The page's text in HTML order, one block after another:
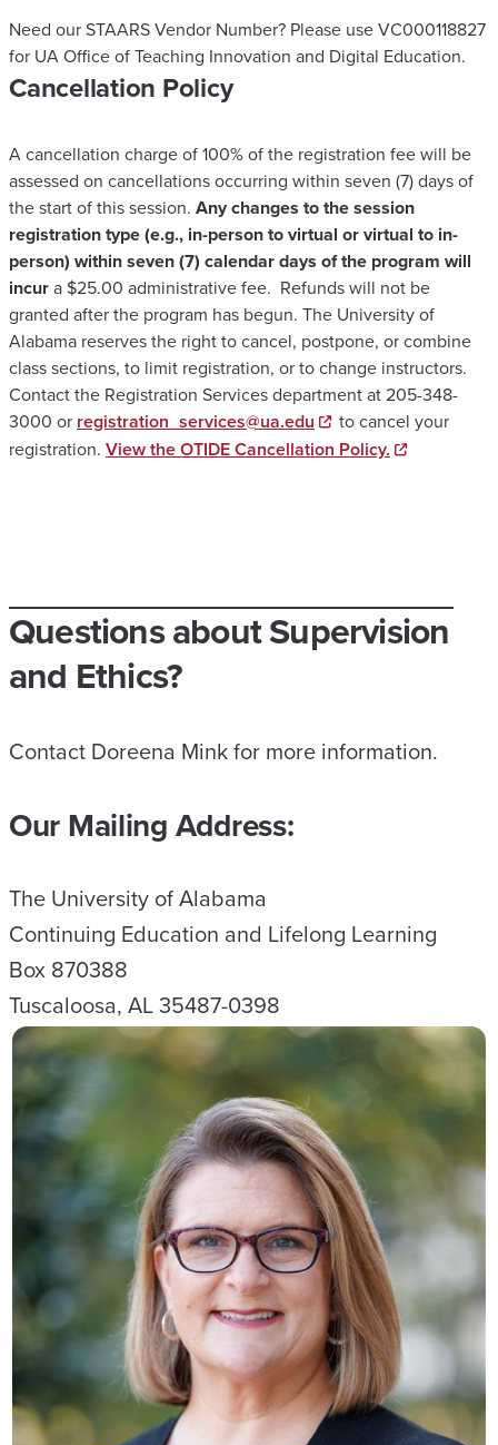
Need our STAARS Vendor Number? Please use VC000118827
for UA Office of Teaching Innovation and Digital Education.
Cancellation Policy
A cancellation charge of 100% of the registration fee will be
assessed on cancellations occurring within seven (7) days of
the start of this session. Any changes to the session
registration type (e.g., in-person to virtual or virtual to in-
person) within seven (7) calendar days of the program will
incura $25.00 administrative fee. Refunds will not be
granted after the program has begun. The University of
Alabama reserves the right to cancel, postpone, or combine
class sections, to limit registration, or to change instructors.
Contact the Registration Services department at 205-348-
3000 or registration_services@ua.edu
to cancel your
registration. View the OTIDE Cancellation Policy.
Questions about Supervision
and Ethics?
Contact Doreena Mink for more information.
Our Mailing Address:
The University of Alabama
Continuing Education and Lifelong Learning
Box 870388
Tuscaloosa, AL 35487-0398